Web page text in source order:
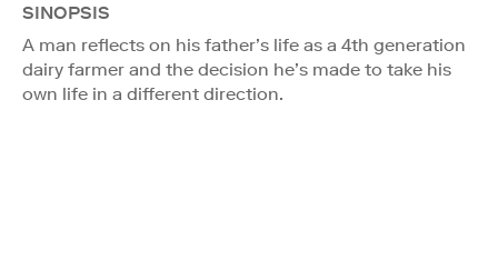
SINOPSIS
A man reflects on his father’s life as a 4th generation
dairy farmer and the decision he’s made to take his
own life in a different direction.